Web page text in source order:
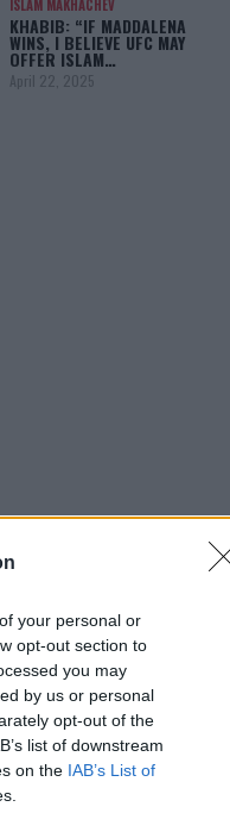
your personal or
opt-out section to
you may
by us or personal
opt-out of the
list of downstream
on the IAB’s List of
ISLAM MAKHACHEV
KHABIB: “IF MADDALENA
WINS, I BELIEVE UFC MAY
OFFER ISLAM…
April 22, 2025